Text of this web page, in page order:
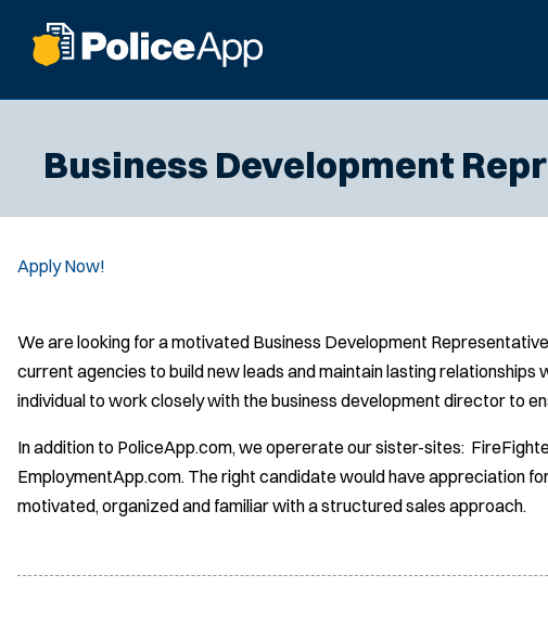
Business Development
Apply Now!
We are looking for a motivated Business Development
current agencies to build new leads and maintain lasting
individual to work closely with the business development director to
In addition to PoliceApp.com, we opererate our sister-sites:
EmploymentApp.com. The right candidate would have appreciation
motivated, organized and familiar with a structured sales approach.